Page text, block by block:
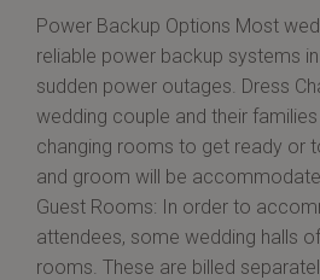
Power Backup Options Most
reliable power backup systems
sudden power outages. Dress
wedding couple and their
changing rooms to get ready or
and groom will be
Guest Rooms: In order to
attendees, some wedding halls
rooms. These are billed